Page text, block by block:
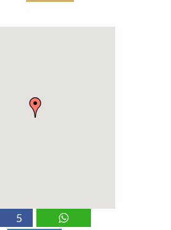
5